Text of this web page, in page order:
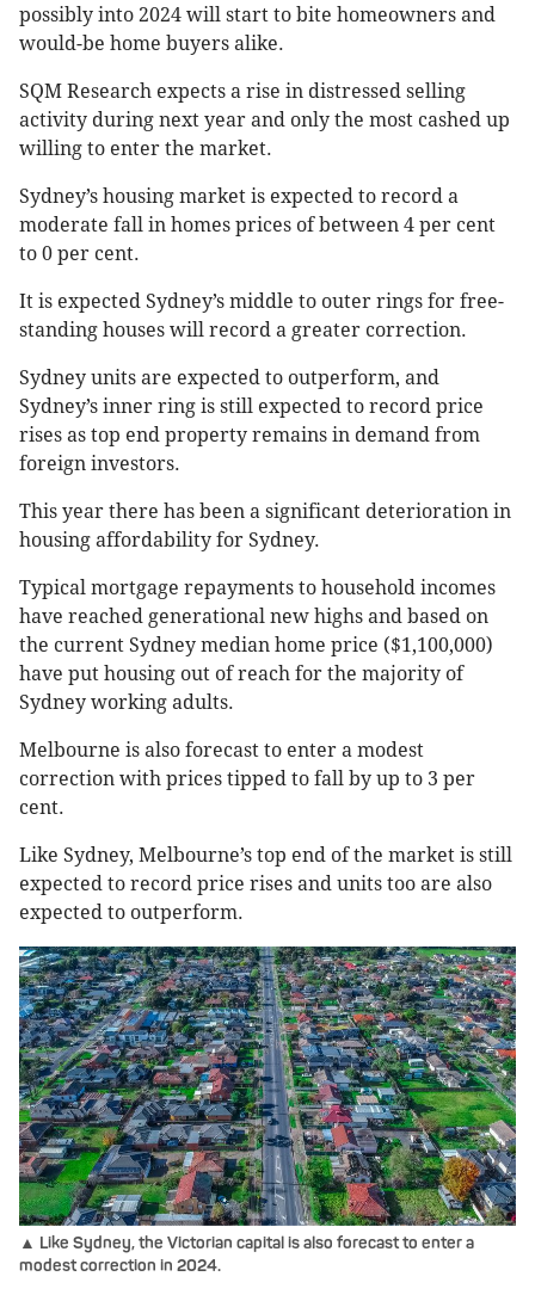
possibly into 2024 will start to bite homeowners and
would-be home buyers alike.
SQM Research expects a rise in distressed selling
activity during next year and only the most cashed up
willing to enter the market.
Sydney’s housing market is expected to record a
moderate fall in homes prices of between 4 per cent
to 0 per cent.
It is expected Sydney’s middle to outer rings for free-
standing houses will record a greater correction.
Sydney units are expected to outperform, and
Sydney’s inner ring is still expected to record price
rises as top end property remains in demand from
foreign investors.
This year there has been a significant deterioration in
housing affordability for Sydney.
Typical mortgage repayments to household incomes
have reached generational new highs and based on
the current Sydney median home price ($1,100,000)
have put housing out of reach for the majority of
Sydney working adults.
Melbourne is also forecast to enter a modest
correction with prices tipped to fall by up to 3 per
cent.
Like Sydney, Melbourne’s top end of the market is still
expected to record price rises and units too are also
expected to outperform.
▲ Like Sydney, the Victorian capital is also forecast to enter a
modest correction in 2024.